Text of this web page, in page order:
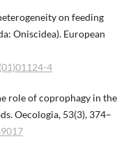
on feeding
Oniscidea). European
4
role of coprophagy in the
Oecologia, 53(3), 374–